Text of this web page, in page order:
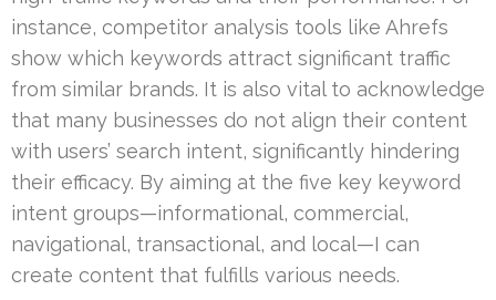
instance, competitor analysis tools like Ahrefs
show which keywords attract significant traffic
from similar brands. It is also vital to acknowledge
that many businesses do not align their content
with users’ search intent, significantly hindering
their efficacy. By aiming at the five key keyword
intent groups—informational, commercial,
navigational, transactional, and local—I can
create content that fulfills various needs.